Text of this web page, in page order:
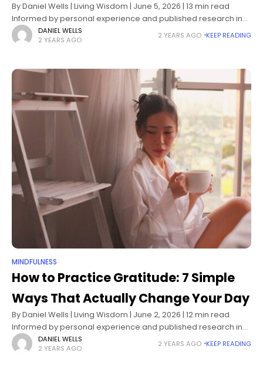
By Daniel Wells | Living Wisdom | June 5, 2026 | 13 min read
Informed by personal experience and published research in
social psychology and self-determination theory The
comparison usually
DANIEL WELLS
2 YEARS AGO
2 YEARS AGO KEEP READING
MINDFULNESS
How to Practice Gratitude: 7 Simple
Ways That Actually Change Your Day
By Daniel Wells | Living Wisdom | June 2, 2026 | 12 min read
Informed by personal experience and published research in
positive psychology and neuroscience I didn't learn gratitude
DANIEL WELLS
2 YEARS AGO
2 YEARS AGO KEEP READING